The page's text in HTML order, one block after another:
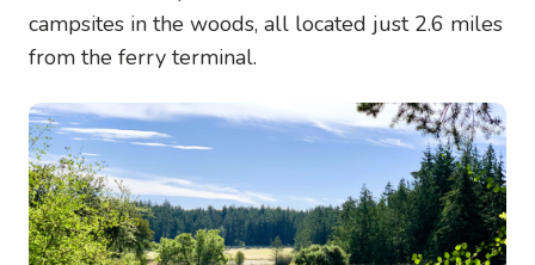
campsites in the woods, all located just 2.6 miles
from the ferry terminal.
Image